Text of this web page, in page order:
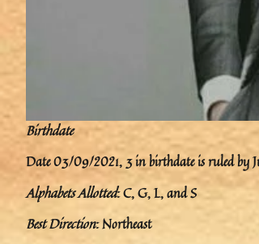
Birthdate
Date 03/09/2021, 3 in birthdate is ruled by
Alphabets Allotted: C, G, L, and S
Best Direction: Northeast